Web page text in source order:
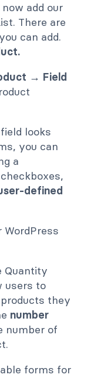
add our
There are
can add.
→ Field
looks
you can
a
defined
Quantity
users to
they
number
number of